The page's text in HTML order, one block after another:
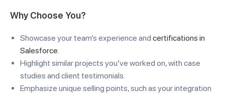
Why Choose You?
Showcase your team’s experience and certifications in
Salesforce.
Highlight similar projects you’ve worked on, with case
studies and client testimonials.
Emphasize unique selling points, such as your integration